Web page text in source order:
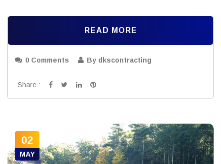
READ MORE
0 Comments By dkscontracting
Share :
02
MAY